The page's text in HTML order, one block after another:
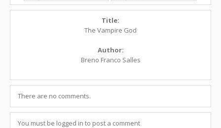
Title:
The Vampire God
Author:
Breno Franco Salles
There are no comments.
You must be logged in to post a comment